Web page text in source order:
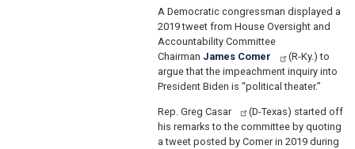
A Democratic congressman displayed a
2019 tweet from House Oversight and
Accountability Committee
Chairman James Comer
(R-Ky.) to
argue that the impeachment inquiry into
President Biden is “political theater.”
Rep. Greg Casar
(D-Texas) started off
his remarks to the committee by quoting
a tweet posted by Comer in 2019 during